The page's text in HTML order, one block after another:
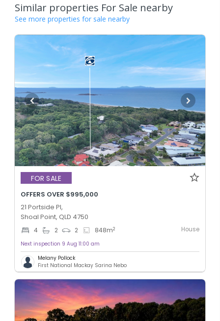
Similar properties For Sale nearby
See more properties for sale nearby
FOR SALE
OFFERS OVER $995,000
21 Portside Pl,
Shoal Point, QLD 4750
4 2 2 848m2 House
Next inspection 9 Aug 11:00 am
Melany Pollock
First National Mackay Sarina Nebo